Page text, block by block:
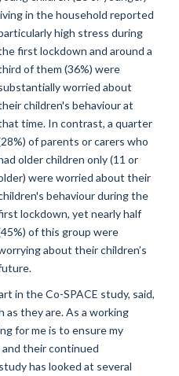
in the household reported
high stress during
first lockdown and around a
of them (36%) were
worried about
children's behaviour at
time. In contrast, a quarter
of parents or carers who
older children only (11 or
were worried about their
behaviour during the
lockdown, yet nearly half
of this group were
about their children’s
in the Co-SPACE study, said,
as they are. As a working
for me is to ensure my
their continued
has looked at several